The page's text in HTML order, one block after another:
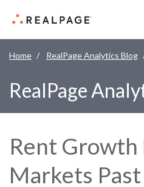
Home RealPage Analytics Blog
RealPage
Rent Growth
Markets